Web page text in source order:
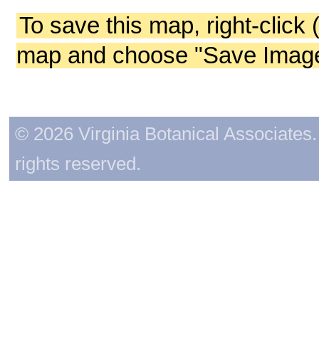
To save this map, right-click
map and choose "Save
© 2026 Virginia Botanical
rights reserved.